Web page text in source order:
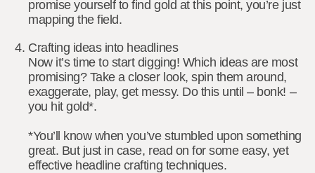
promise yourself to find gold at this point, you’re just
mapping the field.
Crafting ideas into headlines
Now it’s time to start digging! Which ideas are most
promising? Take a closer look, spin them around,
exaggerate, play, get messy. Do this until – bonk! –
you hit gold*.
*You’ll know when you’ve stumbled upon something
great. But just in case, read on for some easy, yet
effective headline crafting techniques.